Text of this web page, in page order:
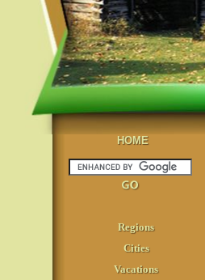
HOME
Regions
Cities
Vacations